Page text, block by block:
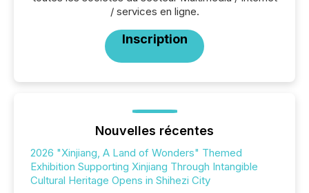
/ services en ligne.
Inscription
Nouvelles récentes
2026 "Xinjiang, A Land of Wonders" Themed
Exhibition Supporting Xinjiang Through Intangible
Cultural Heritage Opens in Shihezi City